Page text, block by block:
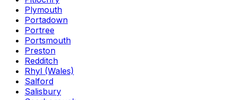
Plymouth
Portadown
Portree
Portsmouth
Preston
Redditch
Rhyl (Wales)
Salford
Salisbury